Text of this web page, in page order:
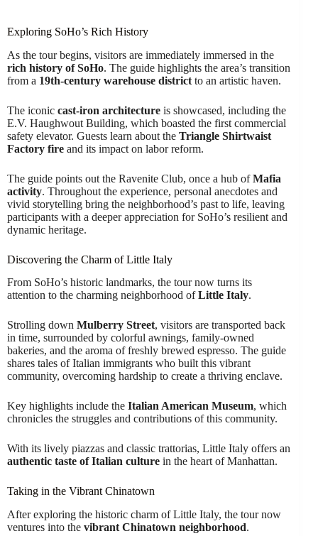
Exploring SoHo’s Rich History
As the tour begins, visitors are immediately immersed in the
rich history of SoHo. The guide highlights the area’s transition
from a 19th-century warehouse district to an artistic haven.
The iconic cast-iron architecture is showcased, including the
E.V. Haughwout Building, which boasted the first commercial
safety elevator. Guests learn about the Triangle Shirtwaist
Factory fire and its impact on labor reform.
The guide points out the Ravenite Club, once a hub ofMafia
activity. Throughout the experience, personal anecdotes and
vivid storytelling bring the neighborhood’s past to life, leaving
participants with a deeper appreciation for SoHo’s resilient and
dynamic heritage.
Discovering the Charm of Little Italy
From SoHo’s historic landmarks, the tour now turns its
attention to the charming neighborhood ofLittle Italy.
Strolling down Mulberry Street, visitors are transported back
in time, surrounded by colorful awnings, family-owned
bakeries, and the aroma of freshly brewed espresso. The guide
shares tales of Italian immigrants who built this vibrant
community, overcoming hardship to create a thriving enclave.
Key highlights include the Italian American Museum, which
chronicles the struggles and contributions of this community.
With its lively piazzas and classic trattorias, Little Italy offers an
authentic taste of Italian culture in the heart of Manhattan.
Taking in the Vibrant Chinatown
After exploring the historic charm of Little Italy, the tour now
ventures into the vibrant Chinatown neighborhood.